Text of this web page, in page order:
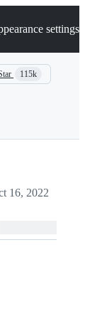
settings
115k
16, 2022